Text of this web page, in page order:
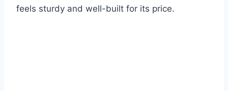
feels sturdy and well-built for its price.